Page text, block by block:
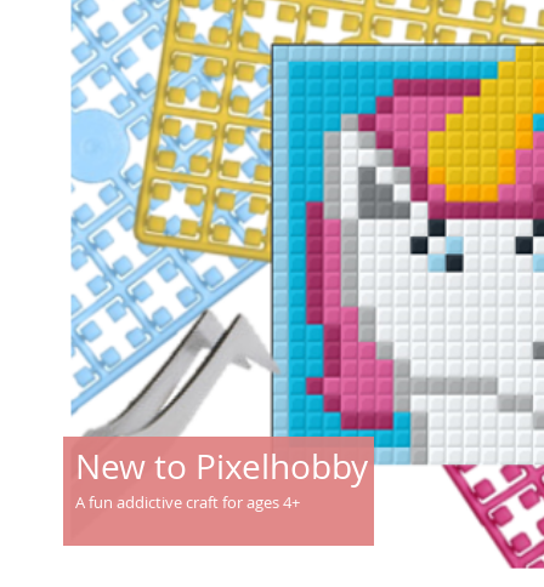
New to Pixelhobby
A fun addictive craft for ages 4+